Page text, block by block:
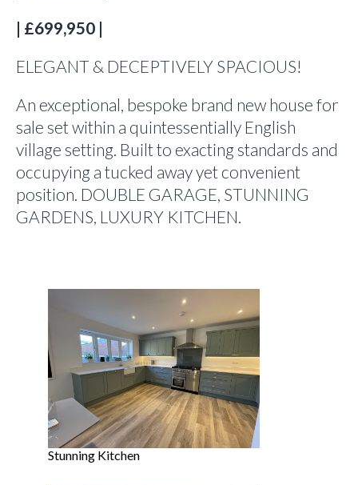
| £699,950 |
ELEGANT & DECEPTIVELY SPACIOUS!
An exceptional, bespoke brand new house for
sale set within a quintessentially English
village setting. Built to exacting standards and
occupying a tucked away yet convenient
position. DOUBLE GARAGE, STUNNING
GARDENS, LUXURY KITCHEN.
Stunning Kitchen